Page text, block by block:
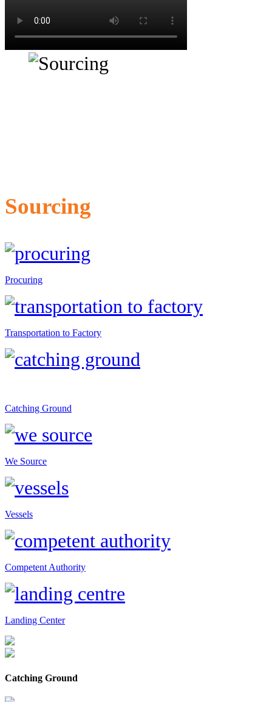
Sourcing
Procuring
Transportation to Factory
Catching Ground
We Source
Vessels
Competent Authority
Landing Center
Catching Ground